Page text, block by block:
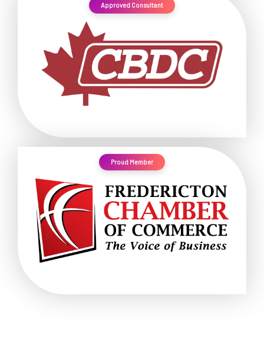
Approved Consultant
Proud Member